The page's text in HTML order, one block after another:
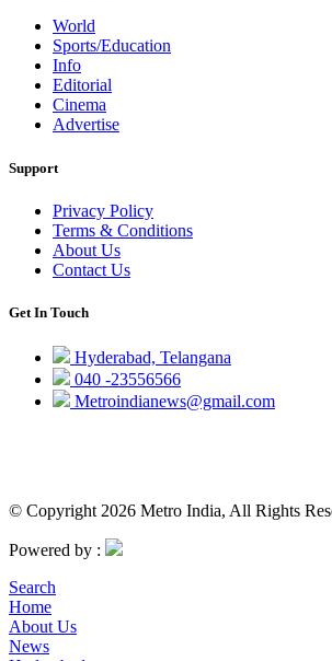
World
Sports/Education
Info
Editorial
Cinema
Advertise
Support
Privacy Policy
Terms & Conditions
About Us
Contact Us
Get In Touch
Hyderabad, Telangana
040 -23556566
Metroindianews@gmail.com
© Copyright 2026 Metro India, All Rights
Powered by :
Search
Home
About Us
News